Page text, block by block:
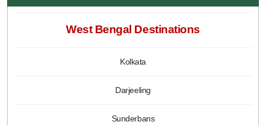
West Bengal Destinations
Kolkata
Darjeeling
Sunderbans